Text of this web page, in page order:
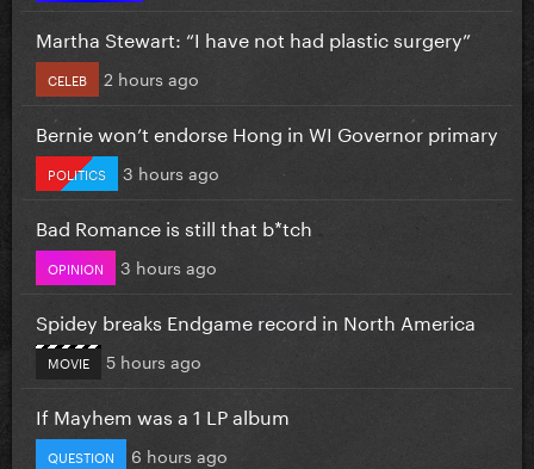
Martha Stewart: “I have not had plastic surgery”
CELEB 2 hours ago
Bernie won’t endorse Hong in WI Governor primary
POLITICS 3 hours ago
Bad Romance is still that b*tch
OPINION 3 hours ago
Spidey breaks Endgame record in North America
MOVIE 5 hours ago
If Mayhem was a 1 LP album
QUESTION 6 hours ago